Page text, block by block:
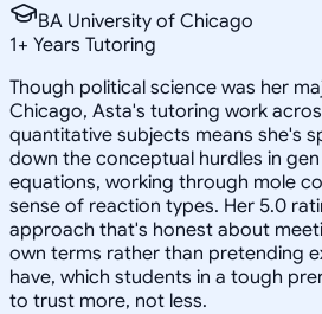
BA University of Chicago
1+ Years Tutoring
Though political science was her
Chicago, Asta's tutoring work
quantitative subjects means she's
down the conceptual hurdles in
equations, working through mole
sense of reaction types. Her 5.0
approach that's honest about
own terms rather than pretending
have, which students in a tough
to trust more, not less.